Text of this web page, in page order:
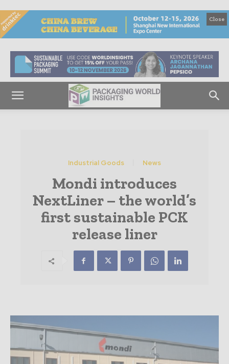
Close
Industrial Goods News
Mondi introduces
NextLiner – the world’s
first sustainable PCK
release liner